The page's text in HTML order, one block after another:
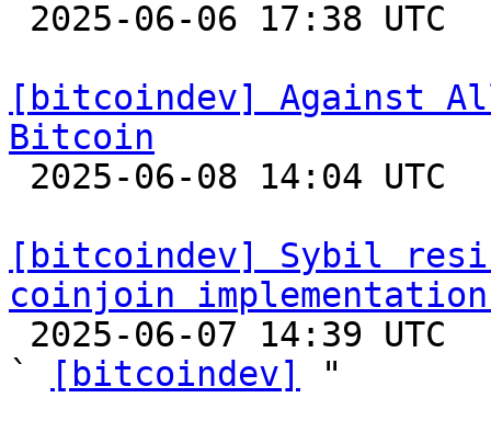
[bitcoindev] Against
Bitcoin
[bitcoindev] Sybil
coinjoin
`
[bitcoindev]
"